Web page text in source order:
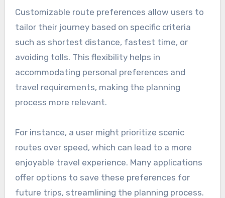
Customizable route preferences allow users to
tailor their journey based on specific criteria
such as shortest distance, fastest time, or
avoiding tolls. This flexibility helps in
accommodating personal preferences and
travel requirements, making the planning
process more relevant.
For instance, a user might prioritize scenic
routes over speed, which can lead to a more
enjoyable travel experience. Many applications
offer options to save these preferences for
future trips, streamlining the planning process.